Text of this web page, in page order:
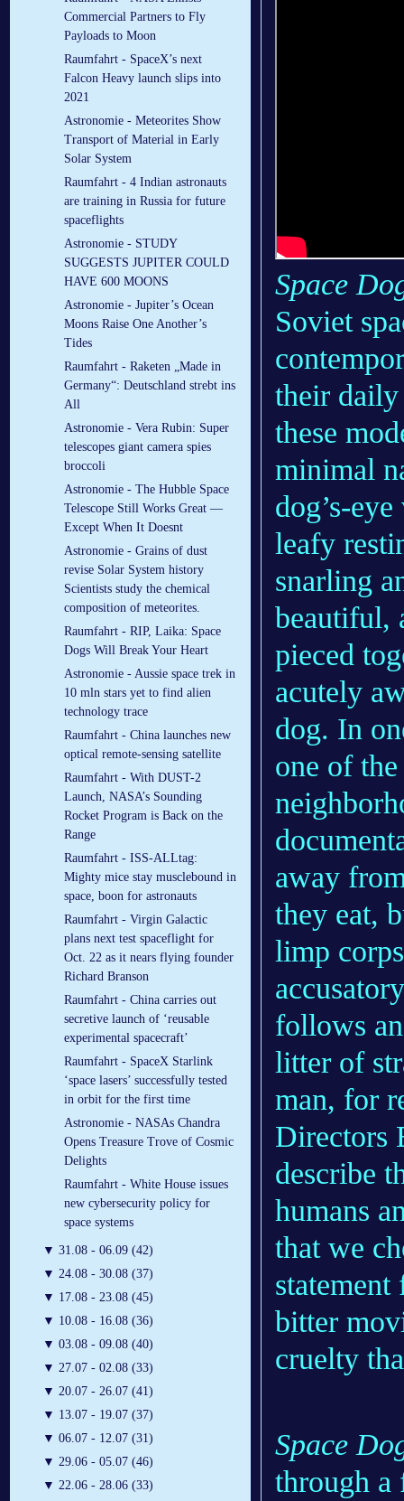
Commercial Partners to Fly
Payloads to Moon
Raumfahrt - SpaceX’s next
Falcon Heavy launch slips into
2021
Astronomie - Meteorites Show
Transport of Material in Early
Solar System
Raumfahrt - 4 Indian astronauts
are training in Russia for future
spaceflights
Astronomie - STUDY
SUGGESTS JUPITER COULD
HAVE 600 MOONS
Astronomie - Jupiter’s Ocean
Moons Raise One Another’s
Tides
Raumfahrt - Raketen „Made in
Germany“: Deutschland strebt ins
All
Astronomie - Vera Rubin: Super
telescopes giant camera spies
broccoli
Astronomie - The Hubble Space
Telescope Still Works Great —
Except When It Doesnt
Astronomie - Grains of dust
revise Solar System history
Scientists study the chemical
composition of meteorites.
Raumfahrt - RIP, Laika: Space
Dogs Will Break Your Heart
Astronomie - Aussie space trek in
10 mln stars yet to find alien
technology trace
Raumfahrt - China launches new
optical remote-sensing satellite
Raumfahrt - With DUST-2
Launch, NASA’s Sounding
Rocket Program is Back on the
Range
Raumfahrt - ISS-ALLtag:
Mighty mice stay musclebound in
space, boon for astronauts
Raumfahrt - Virgin Galactic
plans next test spaceflight for
Oct. 22 as it nears flying founder
Richard Branson
Raumfahrt - China carries out
secretive launch of ‘reusable
experimental spacecraft’
Raumfahrt - SpaceX Starlink
‘space lasers’ successfully tested
in orbit for the first time
Astronomie - NASAs Chandra
Opens Treasure Trove of Cosmic
Delights
Raumfahrt - White House issues
new cybersecurity policy for
space systems
▼ 31.08 - 06.09 (42)
▼ 24.08 - 30.08 (37)
▼ 17.08 - 23.08 (45)
▼ 10.08 - 16.08 (36)
▼ 03.08 - 09.08 (40)
▼ 27.07 - 02.08 (33)
▼ 20.07 - 26.07 (41)
▼ 13.07 - 19.07 (37)
▼ 06.07 - 12.07 (31)
▼ 29.06 - 05.07 (46)
▼ 22.06 - 28.06 (33)
Space
Soviet
their
these
minimal
dog’s-
leafy
snarling
beautiful,
pieced
acutely
dog. In
one of
away
they eat,
limp
follows
litter of
man, for
Directors
describe
humans
that we
bitter
cruelty
Space
through a